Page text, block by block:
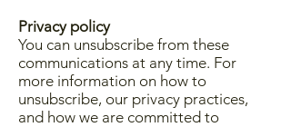
Privacy policy
You can unsubscribe from these
communications at any time. For
more information on how to
unsubscribe, our privacy practices,
and how we are committed to